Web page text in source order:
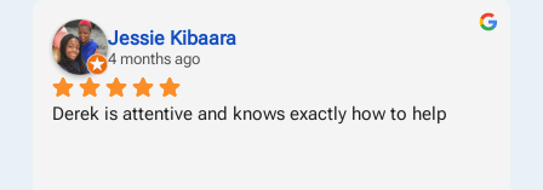
Jessie Kibaara
4 months ago
Derek is attentive and knows exactly how to help